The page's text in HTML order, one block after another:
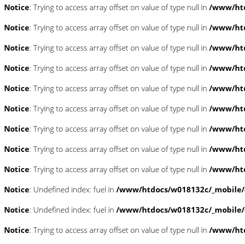
Notice: Trying to access array offset on value of type null in /www/
Notice: Trying to access array offset on value of type null in /www/
Notice: Trying to access array offset on value of type null in /www/
Notice: Trying to access array offset on value of type null in /www/
Notice: Trying to access array offset on value of type null in /www/
Notice: Trying to access array offset on value of type null in /www/
Notice: Trying to access array offset on value of type null in /www/
Notice: Trying to access array offset on value of type null in /www/
Notice: Trying to access array offset on value of type null in /www/
Notice: Undefined index: fuel in /www/htdocs/w018132c/
Notice: Undefined index: fuel in /www/htdocs/w018132c/
Notice: Trying to access array offset on value of type null in /www/